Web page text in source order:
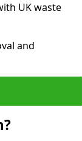
UK waste
and